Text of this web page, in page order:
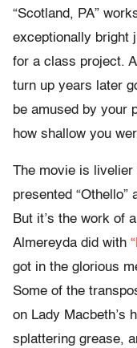
“Scotland, PA”
exceptionally bright
for a class project.
turn up years later
be amused by your
how shallow you
The movie is
presented
But it’s the work of
Almereyda did with
got in the glorious
Some of the
on Lady Macbeth’s
splattering grease,